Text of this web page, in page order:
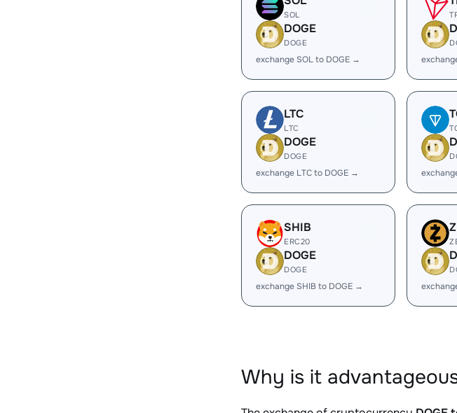
SOL
DOGE
DOGE
exchange SOL to DOGE →
LTC
LTC
DOGE
DOGE
exchange LTC to DOGE →
SHIB
ERC20
DOGE
DOGE
exchange SHIB to DOGE →
Why is it